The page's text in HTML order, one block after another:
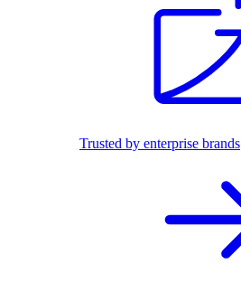
Trusted by enterprise brands